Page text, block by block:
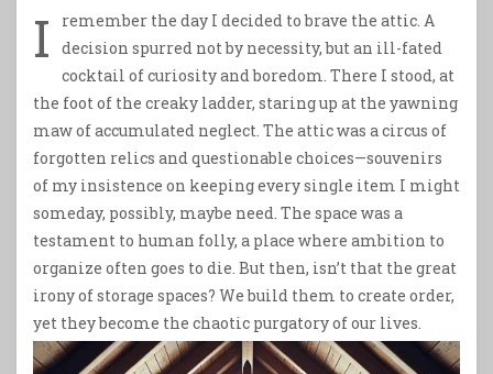
I
remember the day I decided to brave the attic. A
decision spurred not by necessity, but an ill-fated
cocktail of curiosity and boredom. There I stood, at
the foot of the creaky ladder, staring up at the yawning
maw of accumulated neglect. The attic was a circus of
forgotten relics and questionable choices—souvenirs
of my insistence on keeping every single item I might
someday, possibly, maybe need. The space was a
testament to human folly, a place where ambition to
organize often goes to die. But then, isn’t that the great
irony of storage spaces? We build them to create order,
yet they become the chaotic purgatory of our lives.